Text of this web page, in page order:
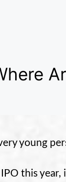
young
this year,